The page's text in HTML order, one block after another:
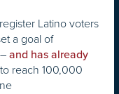
Latino voters
a goal of
and has already
reach 100,000